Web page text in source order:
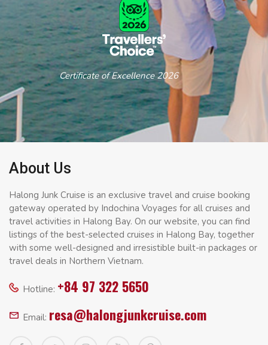
Certificate of Excellence 2026
About Us
Halong Junk Cruise is an exclusive travel and cruise booking
gateway operated by Indochina Voyages for all cruises and
travel activities in Halong Bay. On our website, you can find
listings of the best-selected cruises in Halong Bay, together
with some well-designed and irresistible built-in packages or
travel deals in Northern Vietnam.
Hotline: +84 97 322 5650
Email: resa@halongjunkcruise.com